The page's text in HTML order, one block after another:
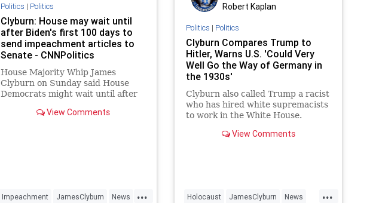
Politics | Politics
Clyburn: House may wait until
after Biden's first 100 days to
send impeachment articles to
Senate - CNNPolitics
House Majority Whip James
Clyburn on Sunday said House
Democrats might wait until after
100 days in office to send any
View Comments
...
Impeachment JamesClyburn News
Robert Kaplan
Politics | Politics
Clyburn Compares Trump to
Hitler, Warns U.S. 'Could Very
Well Go the Way of Germany in
the 1930s'
Clyburn also called Trump a racist
who has hired white supremacists
to work in the White House.
View Comments
...
Holocaust JamesClyburn News